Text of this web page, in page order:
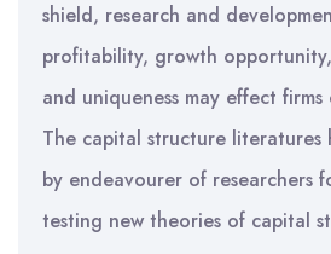
shield, research and
profitability, growth
and uniqueness may effect
The capital structure literatures
by endeavourer of researchers
testing new theories of capital